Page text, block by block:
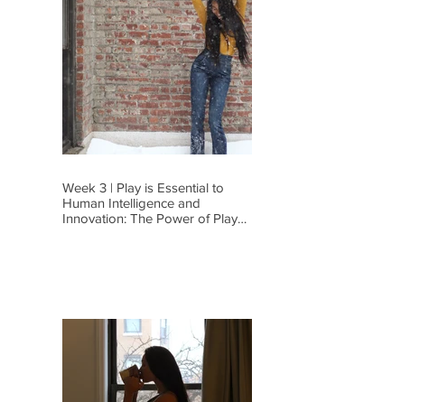
Week 3 | Play is Essential to
Human Intelligence and
Innovation: The Power of Play